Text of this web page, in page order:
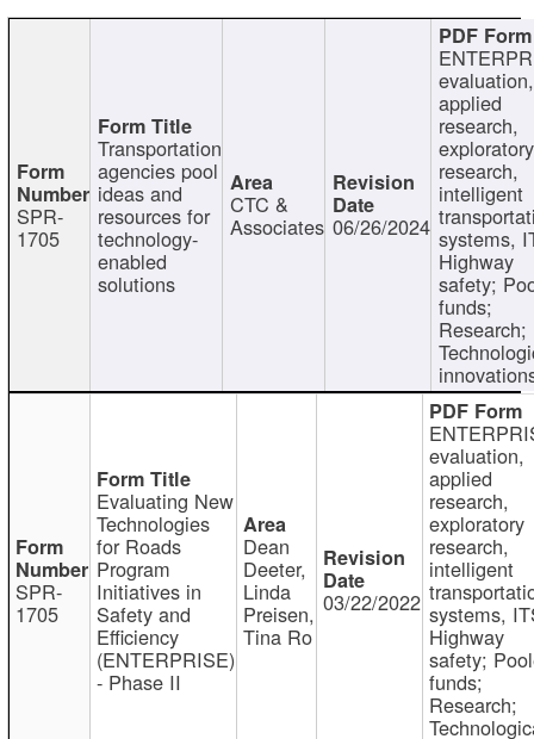
SPR-
1705
Transportation
agencies pool
ideas and
resources for
technology-
enabled
solutions
CTC &
Associates 06/26/2024
evaluation,
applied
research,
exploratory
research,
intelligent
systems,
Highway
safety;
funds;
Research;
SPR-
1705
Evaluating New
Technologies
for Roads
Program
Initiatives in
Safety and
Efficiency
(ENTERPRISE)
- Phase II
Dean
Deeter,
Linda
Preisen,
Tina Ro
03/22/2022
evaluation,
applied
research,
exploratory
research,
intelligent
systems,
Highway
safety;
funds;
Research;